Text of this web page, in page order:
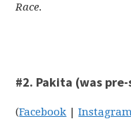
Race.
#2. Pakita (was
(Facebook |Instagram